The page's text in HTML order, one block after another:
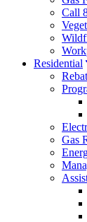
Call
Residential
Gas